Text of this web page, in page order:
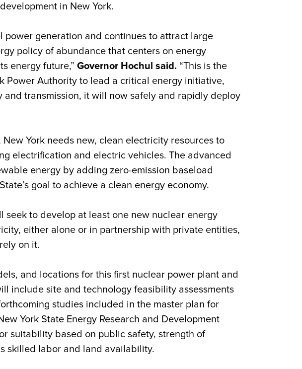
in New York.
power generation and continues to attract large
policy of abundance that centers on energy
energy future,” Governor Hochul said. “This is the
Power Authority to lead a critical energy initiative,
transmission, it will now safely and rapidly deploy
York needs new, clean electricity resources to
electrification and electric vehicles. The advanced
energy by adding zero-emission baseload
goal to achieve a clean energy economy.
seek to develop at least one new nuclear energy
either alone or in partnership with private entities,
on it.
and locations for this first nuclear power plant and
include site and technology feasibility assessments
studies included in the master plan for
York State Energy Research and Development
suitability based on public safety, strength of
skilled labor and land availability.